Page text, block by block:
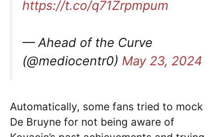
https://t.co/q71Zrpmpum
— Ahead of the Curve
(@mediocentr0) May 23, 2024
Automatically, some fans tried to mock
De Bruyne for not being aware of